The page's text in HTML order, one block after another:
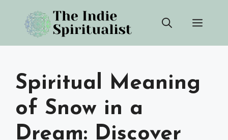
content
Spiritual Meaning
of Snow in a
Dream: Discover